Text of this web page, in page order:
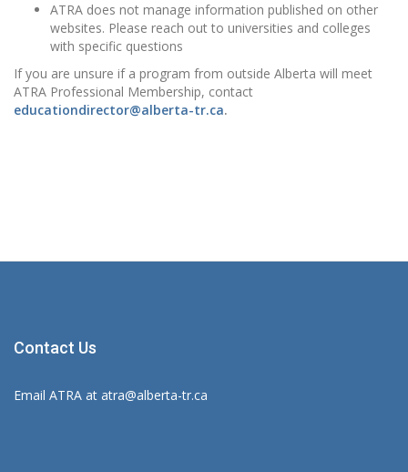
ATRA does not manage information published on other
websites. Please reach out to universities and colleges
with specific questions
If you are unsure if a program from outside Alberta will meet
ATRA Professional Membership, contact
educationdirector@alberta-tr.ca.
Contact Us
Email ATRA at atra@alberta-tr.ca